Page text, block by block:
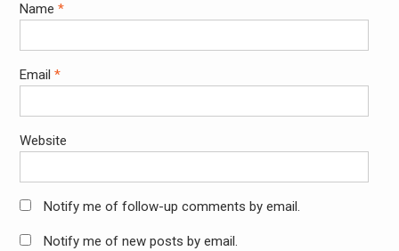
Name *
Email *
Website
Notify me of follow-up comments by email.
Notify me of new posts by email.